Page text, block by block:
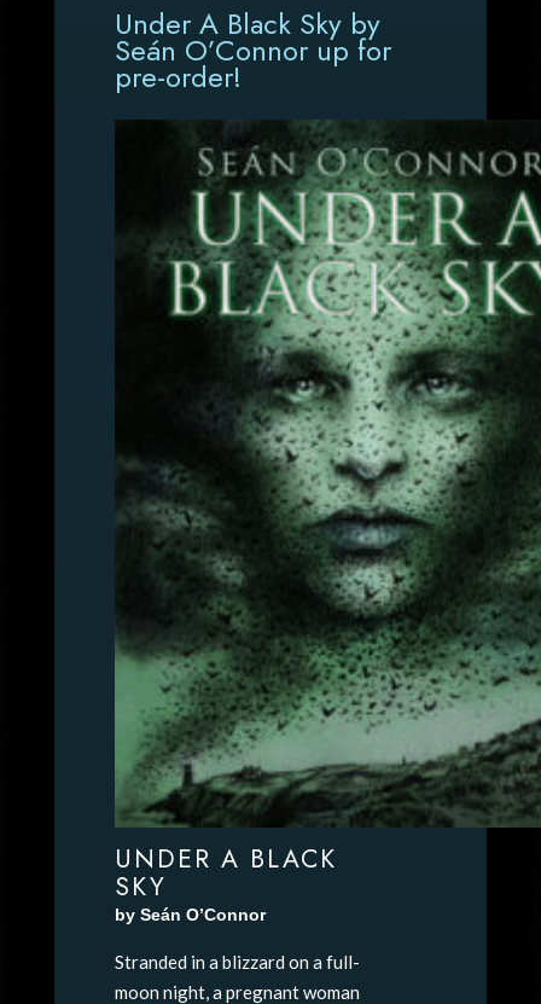
Under A Black Sky by
Seán O’Connor up for
pre-order!
UNDER A BLACK
SKY
by Seán O’Connor
Stranded in a blizzard on a full-
moon night, a pregnant woman